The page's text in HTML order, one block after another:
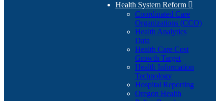
Health System Reform 
Coordinated Care
Organizations (CCO)
Health Analytics
Data
Health Care Cost
Growth Target
Health Information
Technology
Hospital Reporting
Oregon Health